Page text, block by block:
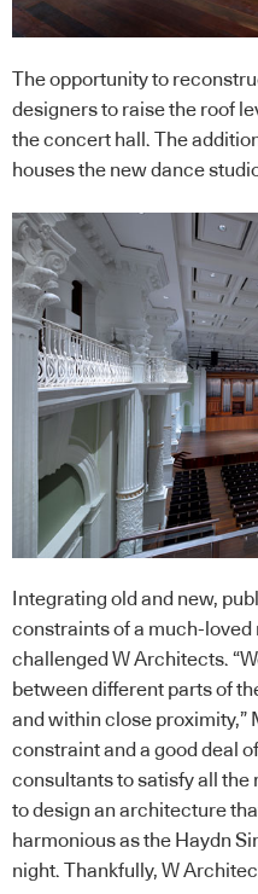
The opportunity to
designers to raise the roof
the concert hall. The
houses the new dance
Integrating old and new,
constraints of a much-loved
challenged W Architects.
between different parts of
and within close proximity,”
constraint and a good deal
consultants to satisfy all the
to design an architecture
harmonious as the Haydn
night. Thankfully, W